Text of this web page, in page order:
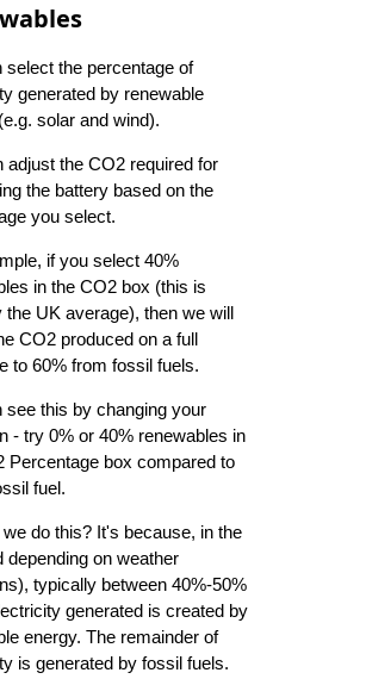
select the percentage of
generated by renewable
solar and wind).
adjust the CO2 required for
the battery based on the
you select.
if you select 40%
in the CO2 box (this is
the UK average), then we will
CO2 produced on a full
to 60% from fossil fuels.
see this by changing your
- try 0% or 40% renewables in
Percentage box compared to
fuel.
do this? It's because, in the
depending on weather
typically between 40%-50%
generated is created by
energy. The remainder of
is generated by fossil fuels.